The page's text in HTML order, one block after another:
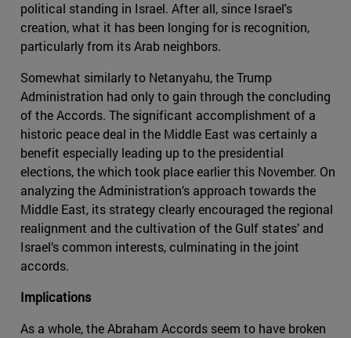
political standing in Israel. After all, since Israel's
creation, what it has been longing for is recognition,
particularly from its Arab neighbors.
Somewhat similarly to Netanyahu, the Trump
Administration had only to gain through the concluding
of the Accords. The significant accomplishment of a
historic peace deal in the Middle East was certainly a
benefit especially leading up to the presidential
elections, the which took place earlier this November. On
analyzing the Administration’s approach towards the
Middle East, its strategy clearly encouraged the regional
realignment and the cultivation of the Gulf states’ and
Israel’s common interests, culminating in the joint
accords.
Implications
As a whole, the Abraham Accords seem to have broken